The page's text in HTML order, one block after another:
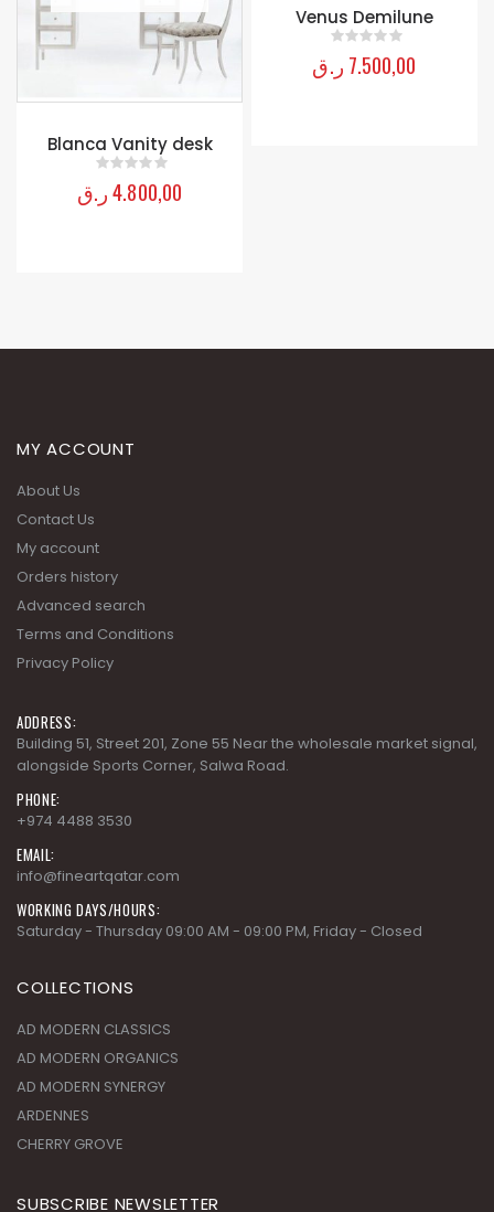
Blanca Vanity desk
out of 5
4.800,00ر.ق
Venus Demilune
out of 5
7.500,00 ر.ق
MY ACCOUNT
About Us
Contact Us
My account
Orders history
Advanced search
Terms and Conditions
Privacy Policy
ADDRESS:
Building 51, Street 201, Zone 55 Near the wholesale market signal,
alongside Sports Corner, Salwa Road.
PHONE:
+974 4488 3530
EMAIL:
info@fineartqatar.com
WORKING DAYS/HOURS:
Saturday - Thursday 09:00 AM - 09:00 PM, Friday - Closed
COLLECTIONS
AD MODERN CLASSICS
AD MODERN ORGANICS
AD MODERN SYNERGY
ARDENNES
CHERRY GROVE
SUBSCRIBE NEWSLETTER